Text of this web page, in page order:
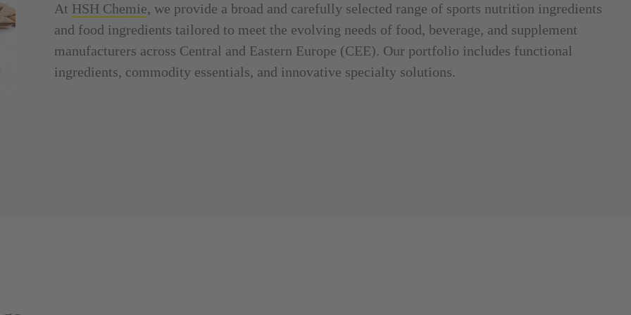
At HSH Chemie, we provide a broad and carefully selected range of sports nutrition ingredients
and food ingredients tailored to meet the evolving needs of food, beverage, and supplement
manufacturers across Central and Eastern Europe (CEE). Our portfolio includes functional
ingredients, commodity essentials, and innovative specialty solutions.